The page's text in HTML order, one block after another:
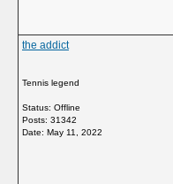
the addict
Tennis legend
Status: Offline
Posts: 31342
Date: May 11, 2022